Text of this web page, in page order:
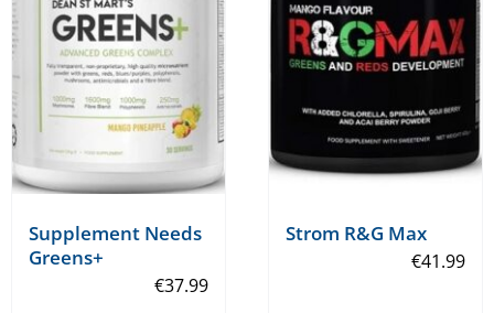
Supplement Needs
Greens+
€37.99
Strom R&G Max
€41.99